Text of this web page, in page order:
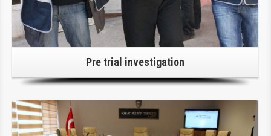
Pre trial investigation
Click Here For Details!